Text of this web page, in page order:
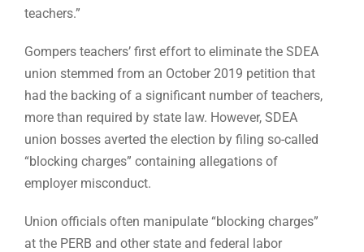
teachers.”
Gompers teachers’ first effort to eliminate the SDEA
union stemmed from an October 2019 petition that
had the backing of a significant number of teachers,
more than required by state law. However, SDEA
union bosses averted the election by filing so-called
“blocking charges” containing allegations of
employer misconduct.
Union officials often manipulate “blocking charges”
at the PERB and other state and federal labor